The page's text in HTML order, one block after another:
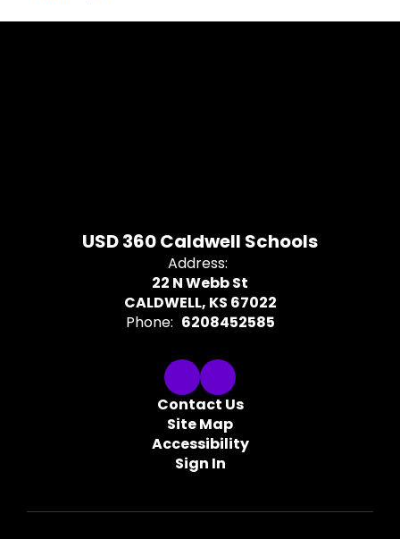
USD 360 Caldwell Schools
Address:
22 N Webb St
CALDWELL, KS 67022
Phone: 6208452585
Contact Us
Site Map
Accessibility
Sign In